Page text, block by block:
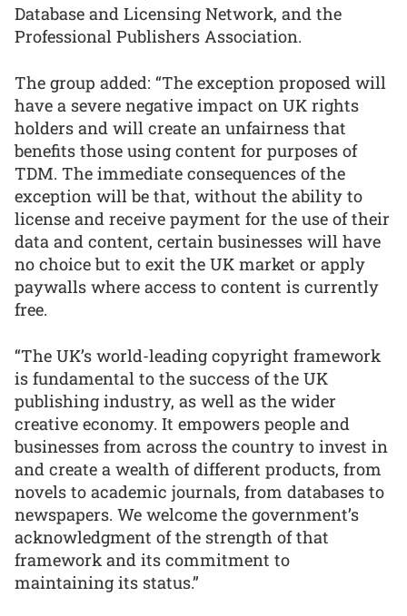
Database and Licensing Network, and the
Professional Publishers Association.
The group added: “The exception proposed will
have a severe negative impact on UK rights
holders and will create an unfairness that
benefits those using content for purposes of
TDM. The immediate consequences of the
exception will be that, without the ability to
license and receive payment for the use of their
data and content, certain businesses will have
no choice but to exit the UK market or apply
paywalls where access to content is currently
free.
“The UK’s world-leading copyright framework
is fundamental to the success of the UK
publishing industry, as well as the wider
creative economy. It empowers people and
businesses from across the country to invest in
and create a wealth of different products, from
novels to academic journals, from databases to
newspapers. We welcome the government’s
acknowledgment of the strength of that
framework and its commitment to
maintaining its status.”